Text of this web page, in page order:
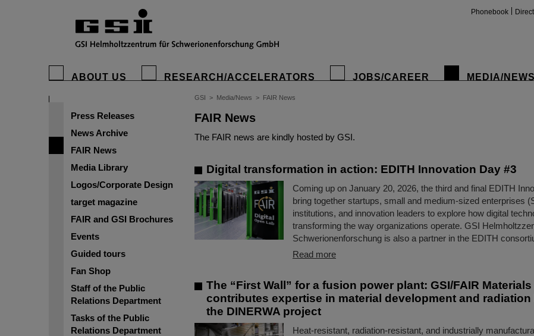
Phonebook
ABOUT US RESEARCH/ACCELERATORS JOBS/CAREER MEDIA/NEWS
Press Releases
News Archive
FAIR News
Media Library
Logos/Corporate Design
target magazine
FAIR and GSI Brochures
Events
Guided tours
Fan Shop
Staff of the Public
Relations Department
Tasks of the Public
Relations Department
GSI > Media/News > FAIR News
FAIR News
The FAIR news are kindly hosted by GSI.
Digital transformation in action: EDITH Innovation Day #3
Coming up on January 20, 2026, the third and final EDITH
bring together startups, small and medium-sized enterprises
institutions, and innovation leaders to explore how digital
transforming the way organizations operate. GSI
Schwerionenforschung is also a partner in the EDITH
Read more
The “First Wall” for a fusion power plant: GSI/FAIR
contributes expertise in material development and
the DINERWA project
Heat-resistant, radiation-resistant, and industrially